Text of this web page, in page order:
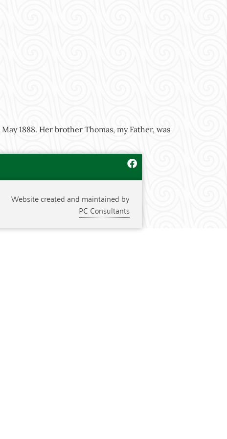
1888. Her brother Thomas, my Father, was
Website created and maintained by
PC Consultants